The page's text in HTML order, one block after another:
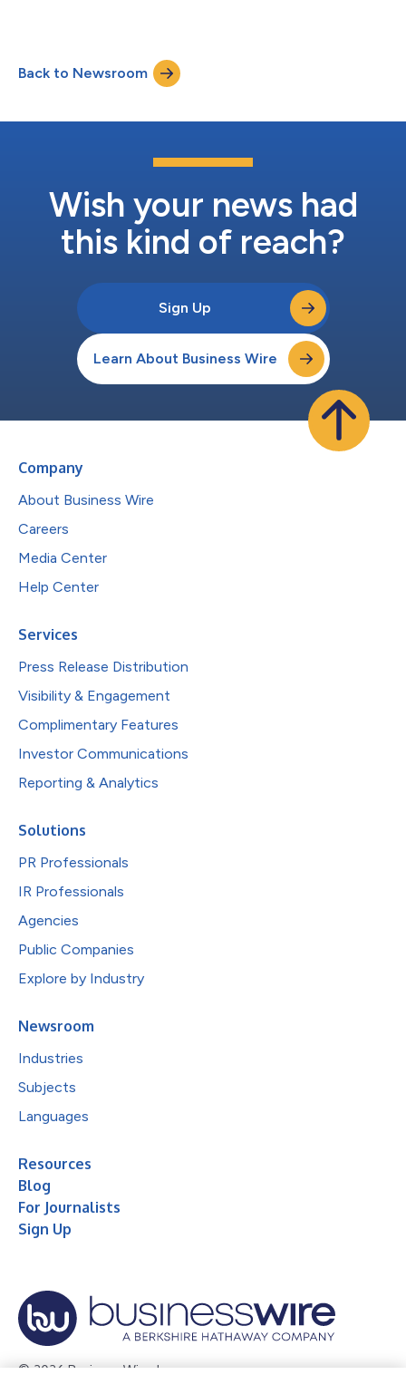
Fremont, Audi Fremont and Porsche Fremont in Fremont, Calif.,
and their related real estate, to AutoNation Inc. (“AutoNation”)
Back to Newsroom
Wish your news had
this kind of reach?
Sign Up
Learn About Business Wire
Company
About Business Wire
Careers
Media Center
Help Center
Services
Press Release Distribution
Visibility & Engagement
Complimentary Features
Investor Communications
Reporting & Analytics
Solutions
PR Professionals
IR Professionals
Agencies
Public Companies
Explore by Industry
Newsroom
Industries
Subjects
Languages
Resources
Blog
For Journalists
Sign Up
© 2026 Business Wire, Inc.